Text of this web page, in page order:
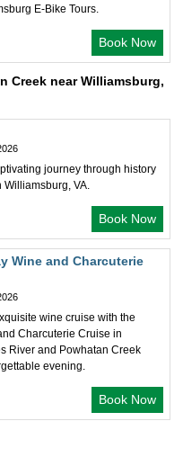
E-Bike Tours.
Book Now
Creek near Williamsburg,
journey through history
VA.
Book Now
Wine and Charcuterie
wine cruise with the
Charcuterie Cruise in
River and Powhatan Creek
evening.
Book Now